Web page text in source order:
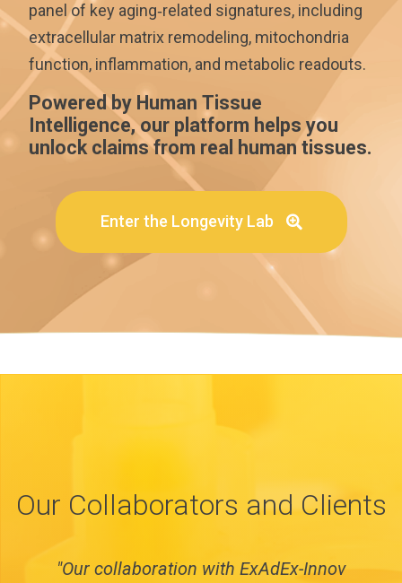
panel of key aging‑related signatures, including
extracellular matrix remodeling, mitochondria
function, inflammation, and metabolic readouts.
Powered by Human Tissue
Intelligence, our platform helps you
unlock claims from real human tissues.
Enter the Longevity Lab
Our Collaborators and Clients
"Our collaboration with ExAdEx-Innov